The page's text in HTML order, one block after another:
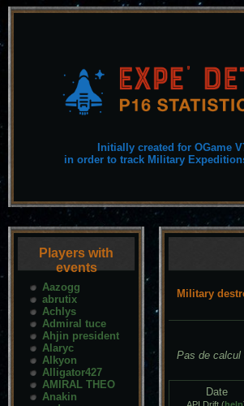
Initially created for OGame
in order to track Military
Players with
events
Aazogg
abrutix
Achlys
Admiral tuce
Ahjin president
Alaryc
Alkyon
Alligator427
AMIRAL THEO
Anakin
Military
Pas de calcul
Date